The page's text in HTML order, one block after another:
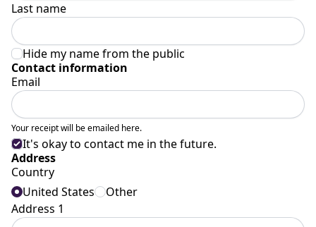
Last name
Hide my name from the public
Contact information
Email
Your receipt will be emailed here.
It's okay to contact me in the future.
Address
Country
United States
Other
Address 1